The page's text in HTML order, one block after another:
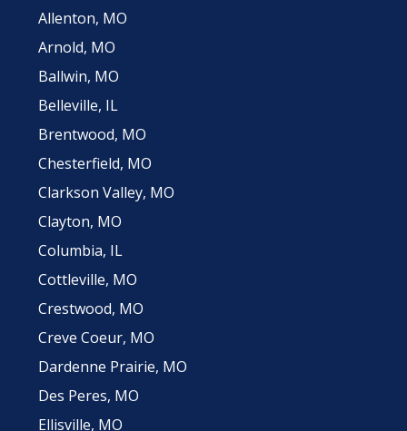
Allenton, MO
Arnold, MO
Ballwin, MO
Belleville, IL
Brentwood, MO
Chesterfield, MO
Clarkson Valley, MO
Clayton, MO
Columbia, IL
Cottleville, MO
Crestwood, MO
Creve Coeur, MO
Dardenne Prairie, MO
Des Peres, MO
Ellisville, MO